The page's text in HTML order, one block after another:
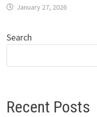
January 27, 2026
Search
Recent Posts